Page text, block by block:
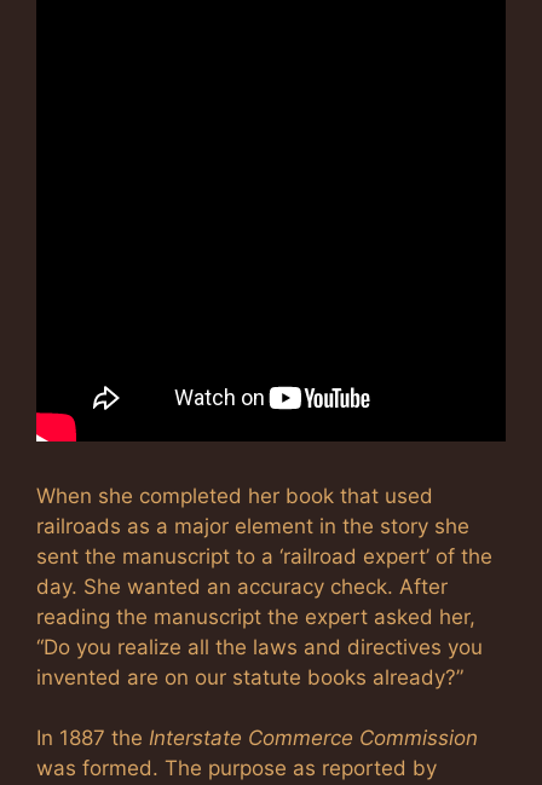
When she completed her book that used
railroads as a major element in the story she
sent the manuscript to a ‘railroad expert’ of the
day. She wanted an accuracy check. After
reading the manuscript the expert asked her,
“Do you realize all the laws and directives you
invented are on our statute books already?”
In 1887 the Interstate Commerce Commission
was formed. The purpose as reported by